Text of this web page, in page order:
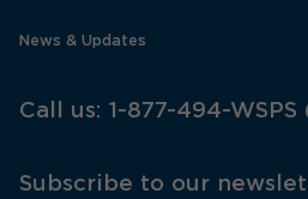
News & Updates
Call us: 1-877-494-WSPS
Subscribe to our